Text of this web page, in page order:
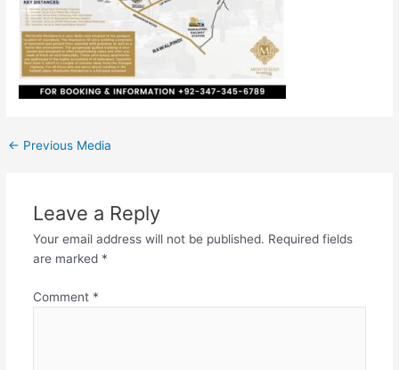
← Previous Media
Leave a Reply
Your email address will not be published. Required fields
are marked *
Comment *